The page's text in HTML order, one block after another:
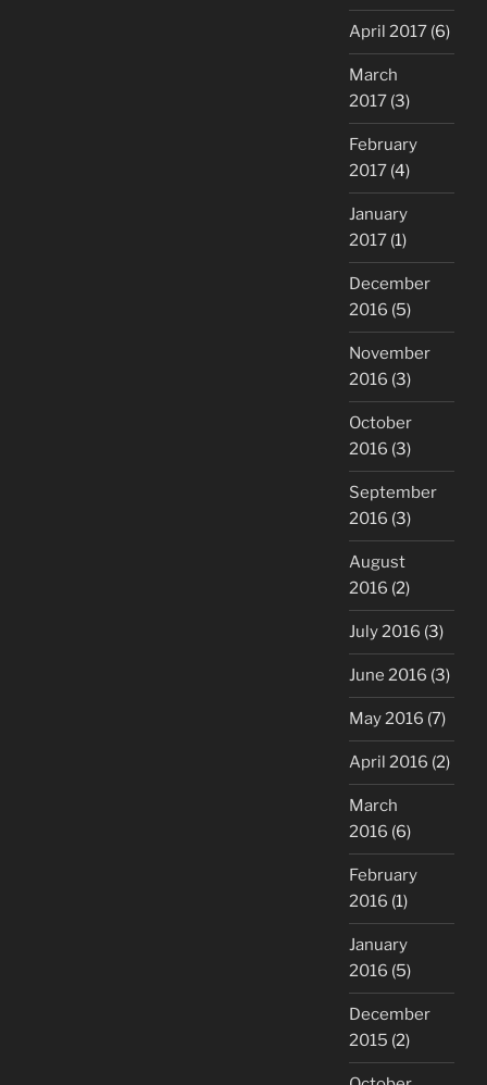
April 2017 (6)
March
2017 (3)
February
2017 (4)
January
2017 (1)
December
2016 (5)
November
2016 (3)
October
2016 (3)
September
2016 (3)
August
2016 (2)
July 2016 (3)
June 2016 (3)
May 2016 (7)
April 2016 (2)
March
2016 (6)
February
2016 (1)
January
2016 (5)
December
2015 (2)